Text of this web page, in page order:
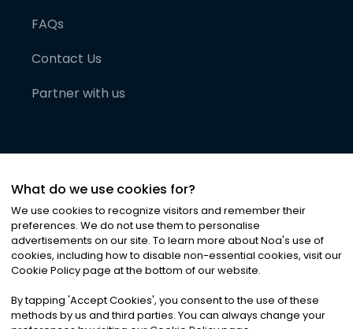
FAQs
Contact Us
Partner with us
©2026Noa News Ltd. ALL RIGHTS RESERVED
Privacy|Terms & Conditions|Cookies
What do we use cookies for?
We use cookies to recognize visitors and remember their
preferences. We do not use them to personalise
advertisements on our site. To learn more about Noa's use of
cookies, including how to disable non-essential cookies, visit our
Cookie Policy page at the bottom of our website.
By tapping 'Accept Cookies', you consent to the use of these
methods by us and third parties. You can always change your